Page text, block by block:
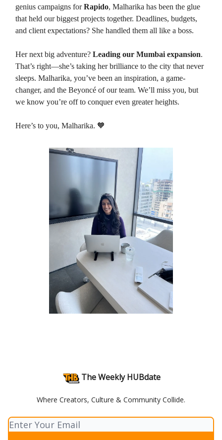
genius campaigns forRapido, Malharika has been the glue
that held our biggest projects together. Deadlines, budgets,
and client expectations? She handled them all like a boss.
Her next big adventure? Leading our Mumbai expansion.
That’s right—she’s taking her brilliance to the city that never
sleeps. Malharika, you’ve been an inspiration, a game-
changer, and the Beyoncé of our team. We’ll miss you, but
we know you’re off to conquer even greater heights.
Here’s to you, Malharika. 🧡
The Weekly HUBdate
Where Creators, Culture & Community Collide.